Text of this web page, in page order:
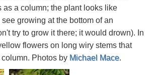
as a column; the plant looks like
growing at the bottom of an
try to grow it there; it would drown). In
flowers on long wiry stems that
Photos by Michael Mace.